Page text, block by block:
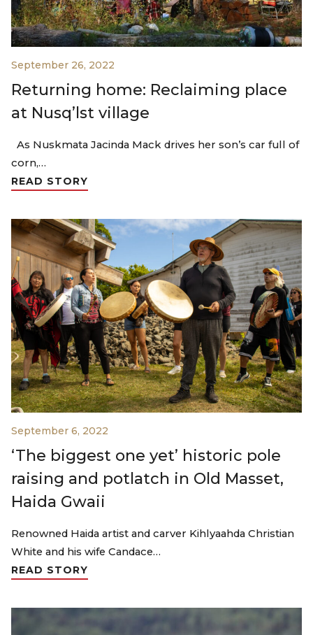
September 26, 2022
Returning home: Reclaiming place
at Nusq’lst village
As Nuskmata Jacinda Mack drives her son’s car full of
corn,…
READ STORY
September 6, 2022
‘The biggest one yet’ historic pole
raising and potlatch in Old Masset,
Haida Gwaii
Renowned Haida artist and carver Kihlyaahda Christian
White and his wife Candace…
READ STORY